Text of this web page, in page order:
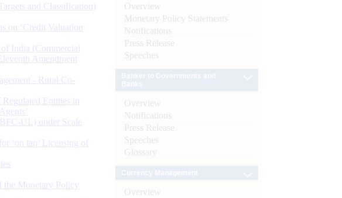
and Classification)
on ‘Credit Valuation
India (Commercial
Amendment
- Rural Co-
Entities in
UL) under Scale
‘on tap’ Licensing of
the Monetary Policy
Overview
Monetary Policy Statements
Notifications
Press Release
Speeches
Overview
Notifications
Press Release
Speeches
Glossary
Overview